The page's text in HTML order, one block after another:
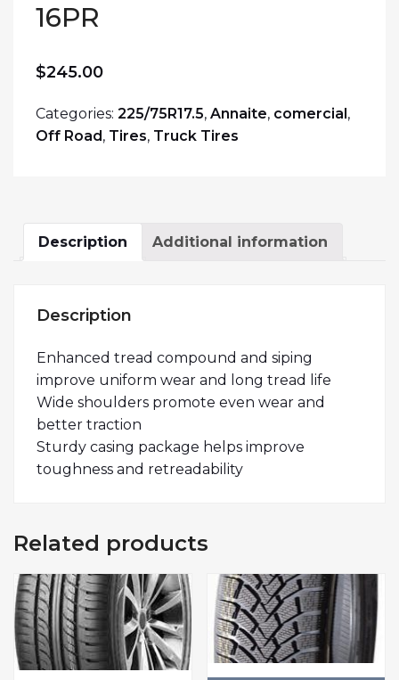
16PR
$245.00
Categories: 225/75R17.5, Annaite, comercial ,
Off Road , Tires, Truck Tires
Description Additional information
Description
Enhanced tread compound and siping
improve uniform wear and long tread life
Wide shoulders promote even wear and
better traction
Sturdy casing package helps improve
toughness and retreadability
Related products